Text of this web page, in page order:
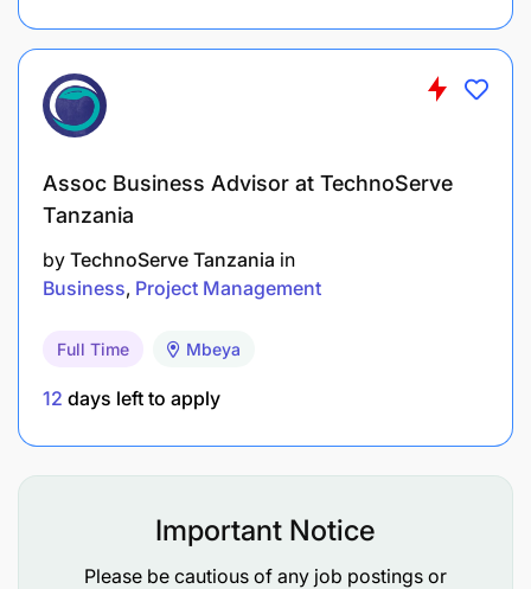
Strong organizational and time management
skills.
Professional certification in procurement, such
How to apply
Interested candidates are kindly requested to send
the following documents:
Cover letter, maximum of one page.
Curriculum Vitae, maximum of four pages.
Applications should be sent to:
Assoc Business Advisor at TechnoServe
Tanzania
by TechnoServe Tanzania in
Business Project Management
Full Time Mbeya
12 days left to apply
Important Notice
Please be cautious of any job postings or